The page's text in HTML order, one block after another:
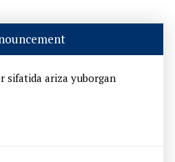
sifatida ariza yuborgan